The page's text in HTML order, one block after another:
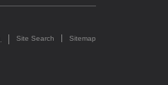
Site Search Sitemap